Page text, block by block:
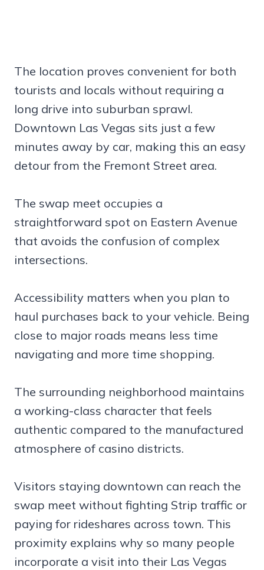
The location proves convenient for both
tourists and locals without requiring a
long drive into suburban sprawl.
Downtown Las Vegas sits just a few
minutes away by car, making this an easy
detour from the Fremont Street area.
The swap meet occupies a
straightforward spot on Eastern Avenue
that avoids the confusion of complex
intersections.
Accessibility matters when you plan to
haul purchases back to your vehicle. Being
close to major roads means less time
navigating and more time shopping.
The surrounding neighborhood maintains
a working-class character that feels
authentic compared to the manufactured
atmosphere of casino districts.
Visitors staying downtown can reach the
swap meet without fighting Strip traffic or
paying for rideshares across town. This
proximity explains why so many people
incorporate a visit into their Las Vegas